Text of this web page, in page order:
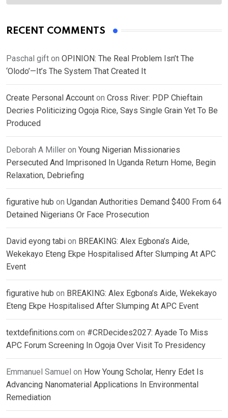
RECENT COMMENTS
Paschal gift on OPINION: The Real Problem Isn’t The
‘Olodo’—It’s The System That Created It
Create Personal Account on Cross River: PDP Chieftain
Decries Politicizing Ogoja Rice, Says Single Grain Yet To Be
Produced
Deborah A Miller on Young Nigerian Missionaries
Persecuted And Imprisoned In Uganda Return Home, Begin
Relaxation, Debriefing
figurative hub on Ugandan Authorities Demand $400 From 64
Detained Nigerians Or Face Prosecution
David eyong tabi on BREAKING: Alex Egbona’s Aide,
Wekekayo Eteng Ekpe Hospitalised After Slumping At APC
Event
figurative hub on BREAKING: Alex Egbona’s Aide, Wekekayo
Eteng Ekpe Hospitalised After Slumping At APC Event
textdefinitions.com on #CRDecides2027: Ayade To Miss
APC Forum Screening In Ogoja Over Visit To Presidency
Emmanuel Samuel on How Young Scholar, Henry Edet Is
Advancing Nanomaterial Applications In Environmental
Remediation